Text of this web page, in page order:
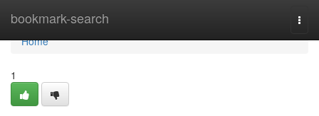
bookmark-search
Home
Home
1